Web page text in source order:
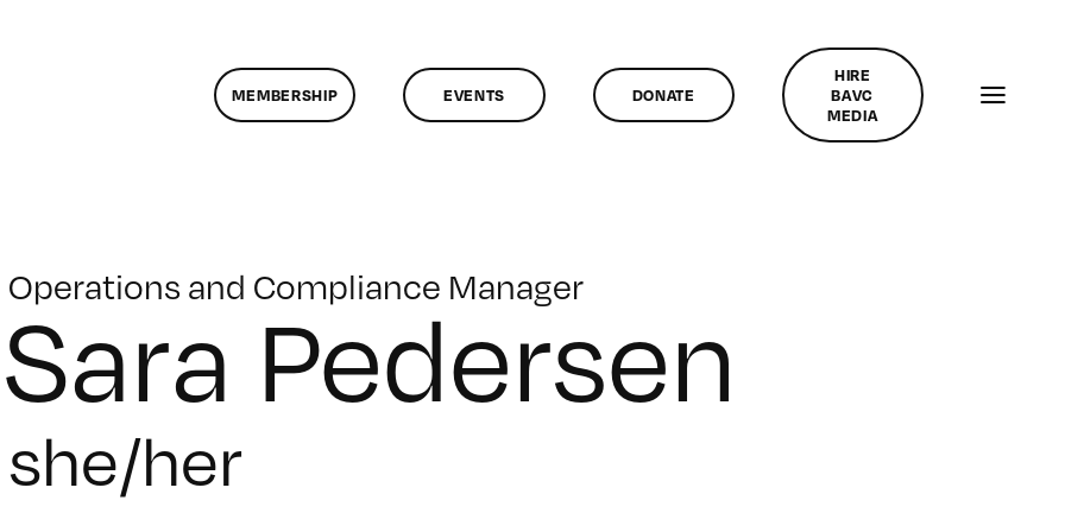
MEMBERSHIP EVENTS DONATE
HIRE
BAVC
MEDIA
Operations and Compliance Manager
Sara Pedersen
she/her